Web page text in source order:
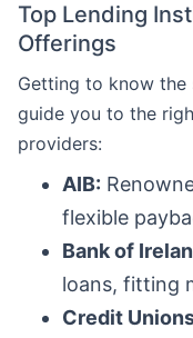
Top Lending
Offerings
Getting to know the
guide you to the
providers:
AIB:
flexible
Bank of
loans, fitting
Credit